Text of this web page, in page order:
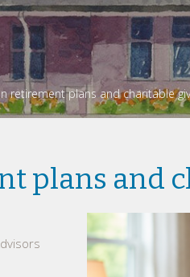
retirement plans and charitable
plans and